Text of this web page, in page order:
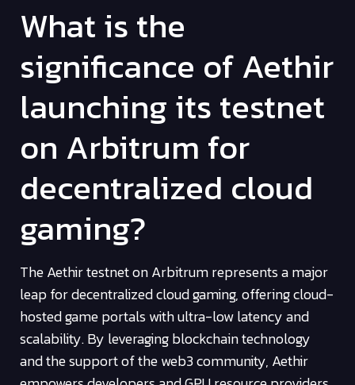
What is the
significance of Aethir
launching its testnet
on Arbitrum for
decentralized cloud
gaming?
The Aethir testnet on Arbitrum represents a major
leap for decentralized cloud gaming, offering cloud-
hosted game portals with ultra-low latency and
scalability. By leveraging blockchain technology
and the support of the web3 community, Aethir